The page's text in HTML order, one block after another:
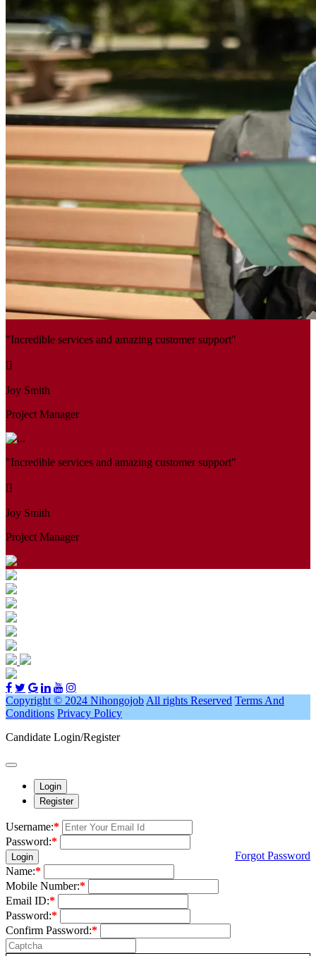
"Incredible services and amazing customer support"
Joy Smith
Project Manager
"Incredible services and amazing customer support"
Joy Smith
Project Manager
Copyright © 2024 Nihongojob All rights Reserved Terms And
Conditions Privacy Policy
Candidate Login/Register
Login
Register
Username:*
Password:*
Login
Forgot Password
Name:*
Mobile Number:*
Email ID:*
Password:*
Confirm Password:*